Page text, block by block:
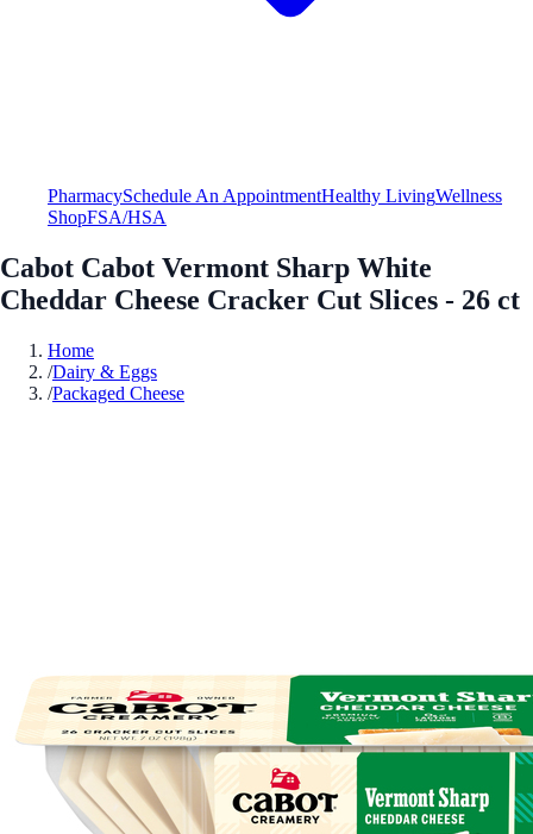
PharmacySchedule An AppointmentHealthy LivingWellness
ShopFSA/HSA
Cabot Cabot Vermont Sharp White
Cheddar Cheese Cracker Cut Slices - 26 ct
Home
/Dairy & Eggs
/Packaged Cheese